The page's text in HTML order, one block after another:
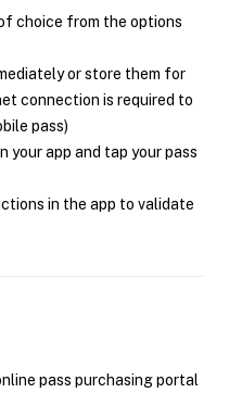
choice from the options
or store them for
connection is required to
pass)
your app and tap your pass
in the app to validate
pass purchasing portal